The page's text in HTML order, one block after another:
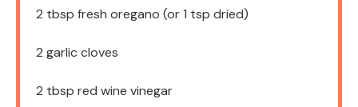
2 tbsp fresh oregano (or1 tsp dried)
2 garlic cloves
2 tbsp red wine vinegar